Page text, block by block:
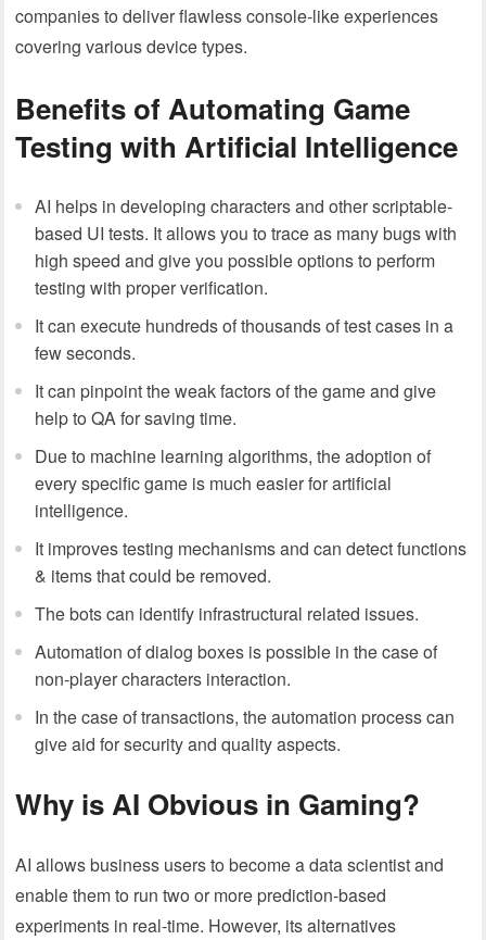
companies to deliver flawless console-like experiences
covering various device types.
Benefits of Automating Game
Testing with Artificial Intelligence
AI helps in developing characters and other scriptable-
based UI tests. It allows you to trace as many bugs with
high speed and give you possible options to perform
testing with proper verification.
It can execute hundreds of thousands of test cases in a
few seconds.
It can pinpoint the weak factors of the game and give
help to QA for saving time.
Due to machine learning algorithms, the adoption of
every specific game is much easier for artificial
intelligence.
It improves testing mechanisms and can detect functions
& items that could be removed.
The bots can identify infrastructural related issues.
Automation of dialog boxes is possible in the case of
non-player characters interaction.
In the case of transactions, the automation process can
give aid for security and quality aspects.
Why is AI Obvious in Gaming?
AI allows business users to become a data scientist and
enable them to run two or more prediction-based
experiments in real-time. However, its alternatives